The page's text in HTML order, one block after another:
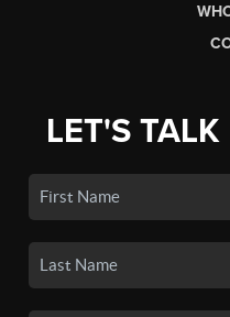
LET'S TALK